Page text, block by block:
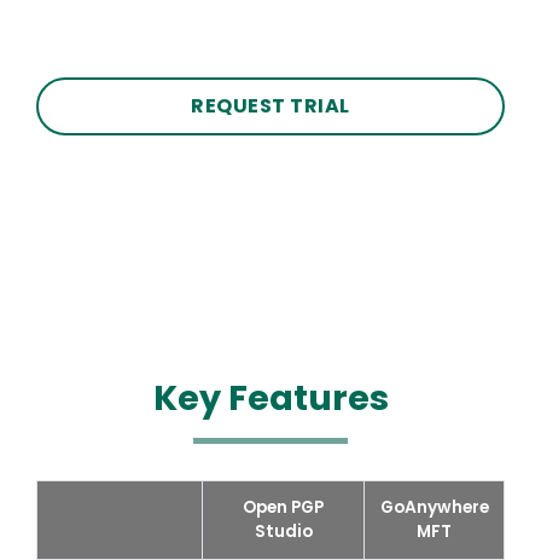
REQUEST TRIAL
Key Features
Open PGP
Studio
GoAnywhere
MFT